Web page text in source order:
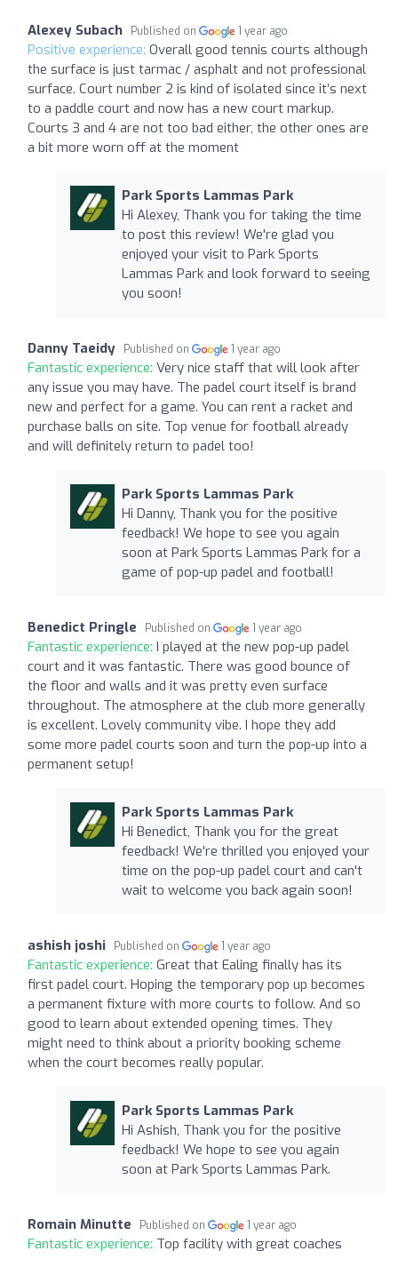
Alexey Subach Published on 1 year ago
Positive experience: Overall good tennis courts although
the surface is just tarmac / asphalt and not professional
surface. Court number 2 is kind of isolated since it’s next
to a paddle court and now has a new court markup.
Courts 3 and 4 are not too bad either, the other ones are
a bit more worn off at the moment
Park Sports Lammas Park
Hi Alexey, Thank you for taking the time
to post this review! We're glad you
enjoyed your visit to Park Sports
Lammas Park and look forward to seeing
you soon!
Danny Taeidy Published on 1 year ago
Fantastic experience: Very nice staff that will look after
any issue you may have. The padel court itself is brand
new and perfect for a game. You can rent a racket and
purchase balls on site. Top venue for football already
and will definitely return to padel too!
Park Sports Lammas Park
Hi Danny, Thank you for the positive
feedback! We hope to see you again
soon at Park Sports Lammas Park for a
game of pop-up padel and football!
Benedict Pringle Published on 1 year ago
Fantastic experience: I played at the new pop-up padel
court and it was fantastic. There was good bounce of
the floor and walls and it was pretty even surface
throughout. The atmosphere at the club more generally
is excellent. Lovely community vibe. I hope they add
some more padel courts soon and turn the pop-up into a
permanent setup!
Park Sports Lammas Park
Hi Benedict, Thank you for the great
feedback! We're thrilled you enjoyed your
time on the pop-up padel court and can't
wait to welcome you back again soon!
ashish joshi Published on 1 year ago
Fantastic experience: Great that Ealing finally has its
first padel court. Hoping the temporary pop up becomes
a permanent fixture with more courts to follow. And so
good to learn about extended opening times. They
might need to think about a priority booking scheme
when the court becomes really popular.
Park Sports Lammas Park
Hi Ashish, Thank you for the positive
feedback! We hope to see you again
soon at Park Sports Lammas Park.
Romain Minutte Published on 1 year ago
Fantastic experience: Top facility with great coaches